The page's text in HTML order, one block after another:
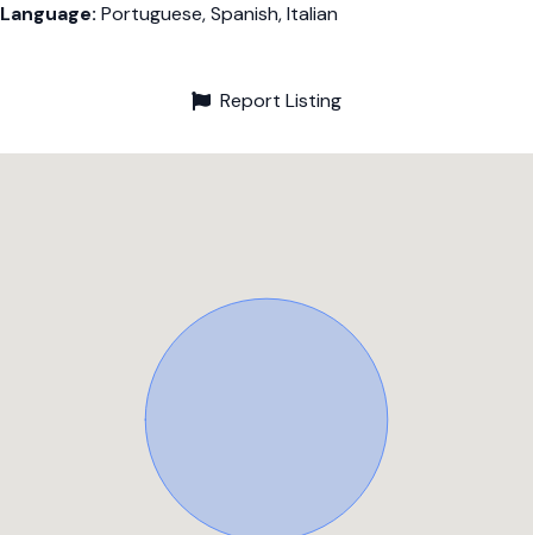
Language: Portuguese, Spanish, Italian
Report Listing